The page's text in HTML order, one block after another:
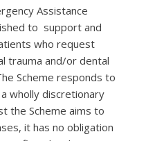
Assistance
to support and
who request
trauma and/or dental
Scheme responds to
wholly discretionary
the Scheme aims to
it has no obligation